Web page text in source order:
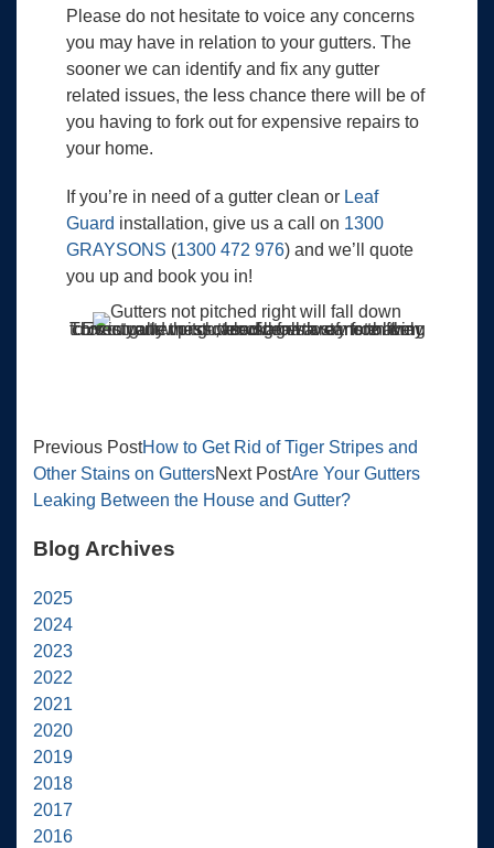
Please do not hesitate to voice any concerns
you may have in relation to your gutters. The
sooner we can identify and fix any gutter
related issues, the less chance there will be of
you having to fork out for expensive repairs to
your home.
If you’re in need of a gutter clean or Leaf
Guard installation, give us a call on 1300
GRAYSONS (1300 472 976) and we’ll quote
you up and book you in!
This is your worst-case scenario of not having correct gutter pitch, blockages are more likely to occur and mass weed growth starts to form. Eventually the gutter will fall away from the roof.
Previous PostHow to Get Rid of Tiger Stripes and
Other Stains on GuttersNext PostAre Your Gutters
Leaking Between the House and Gutter?
Blog Archives
2025
2024
2023
2022
2021
2020
2019
2018
2017
2016